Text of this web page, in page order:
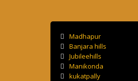
Madhapur
Banjara hills
Jubileehills
Manikonda
kukatpally